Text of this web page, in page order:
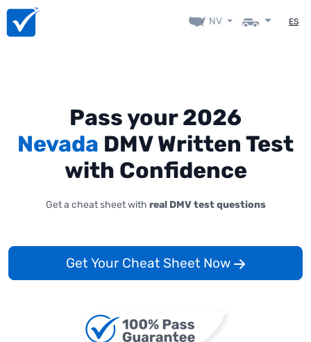
NV ES
Pass your 2026
Nevada DMV Written Test
with Confidence
Get a cheat sheet with real DMV test questions
Get Your Cheat Sheet Now